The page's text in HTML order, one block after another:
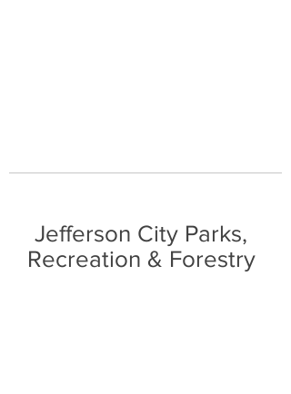
Jefferson City Parks,
Recreation & Forestry